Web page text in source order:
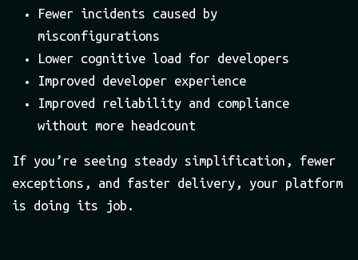
Fewer incidents caused by
misconfigurations
Lower cognitive load for developers
Improved developer experience
Improved reliability and compliance
without more headcount
If you’re seeing steady simplification, fewer
exceptions, and faster delivery, your platform
is doing its job.